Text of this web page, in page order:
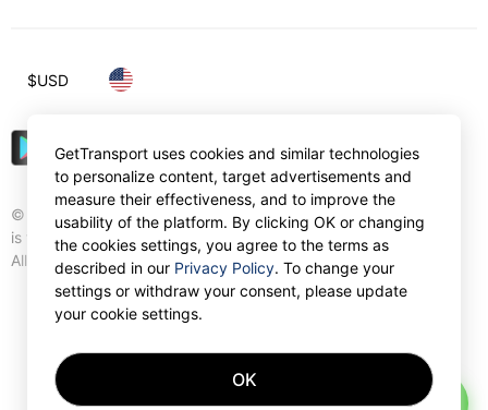
© Gettransport International Limited. GetTransport®
is trademark of Gettransport International Limited.
All rights reserved.
$USD
GetTransport uses cookies and similar technologies
to personalize content, target advertisements and
measure their effectiveness, and to improve the
usability of the platform. By clicking OK or changing
the cookies settings, you agree to the terms as
described in our Privacy Policy. To change your
settings or withdraw your consent, please update
your cookie settings.
OK
AI